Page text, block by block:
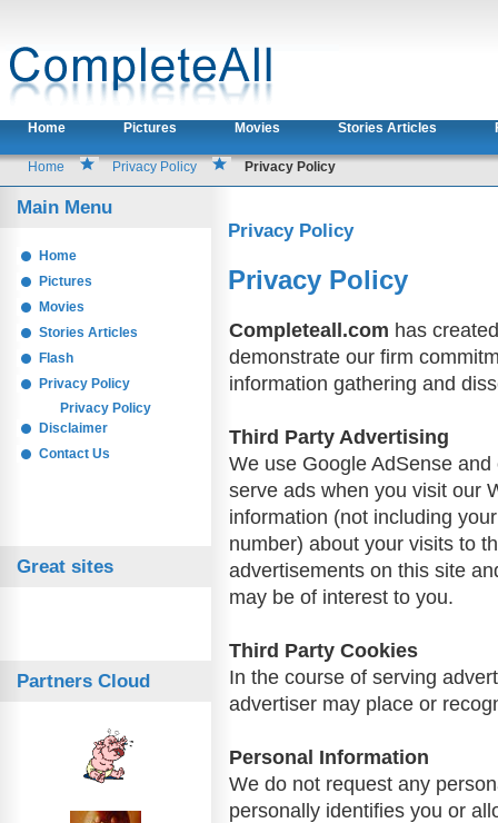
Home Pictures Movies Stories Articles
Home Privacy Policy Privacy Policy
Main Menu
Home
Pictures
Movies
Stories Articles
Flash
Privacy Policy
Privacy Policy
Disclaimer
Contact Us
Great sites
Partners Cloud
Privacy Policy
Privacy Policy
Completeall.com has
demonstrate our firm
information gathering and
Third Party Advertising
We use Google AdSense
serve ads when you visit our
information (not including
number) about your visits to
advertisements on this site
may be of interest to you.
Third Party Cookies
In the course of serving
advertiser may place or
Personal Information
We do not request any
personally identifies you or